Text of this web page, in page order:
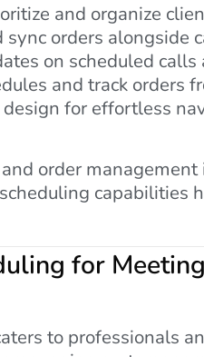
and organize
sync orders
on scheduled calls
and track orders
for effortless
order
for
to professionals